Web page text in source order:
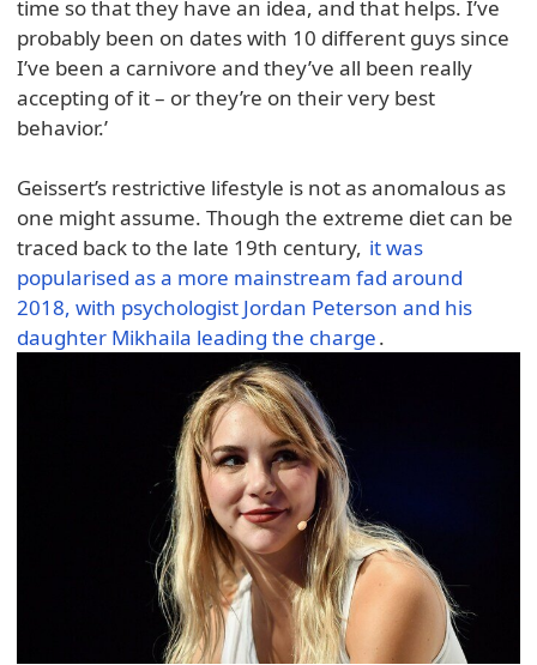
time so that they have an idea, and that helps. I’ve
probably been on dates with 10 different guys since
I’ve been a carnivore and they’ve all been really
accepting of it – or they’re on their very best
behavior.’
Geissert’s restrictive lifestyle is not as anomalous as
one might assume. Though the extreme diet can be
traced back to the late 19th century, it was
popularised as a more mainstream fad around
2018, with psychologist Jordan Peterson and his
daughter Mikhaila leading the charge.